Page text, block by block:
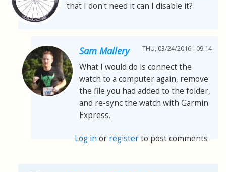
that I don't need it can I disable it?
Sam Mallery THU, 03/24/2016 - 09:14
What I would do is connect the
watch to a computer again, remove
the file you had added to the folder,
and re-sync the watch with Garmin
Express.
Log in or registerto post comments